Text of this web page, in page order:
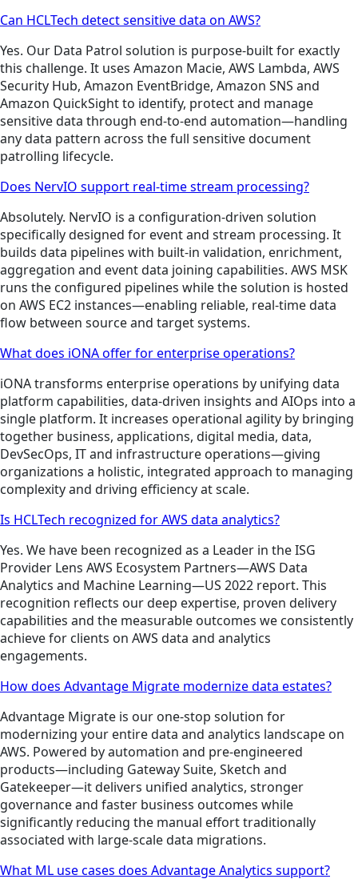
Can HCLTech detect sensitive data on AWS?
Yes. Our Data Patrol solution is purpose-built for exactly
this challenge. It uses Amazon Macie, AWS Lambda, AWS
Security Hub, Amazon EventBridge, Amazon SNS and
Amazon QuickSight to identify, protect and manage
sensitive data through end-to-end automation—handling
any data pattern across the full sensitive document
patrolling lifecycle.
Does NervIO support real-time stream processing?
Absolutely. NervIO is a configuration-driven solution
specifically designed for event and stream processing. It
builds data pipelines with built-in validation, enrichment,
aggregation and event data joining capabilities. AWS MSK
runs the configured pipelines while the solution is hosted
on AWS EC2 instances—enabling reliable, real-time data
flow between source and target systems.
What does iONA offer for enterprise operations?
iONA transforms enterprise operations by unifying data
platform capabilities, data-driven insights and AIOps into a
single platform. It increases operational agility by bringing
together business, applications, digital media, data,
DevSecOps, IT and infrastructure operations—giving
organizations a holistic, integrated approach to managing
complexity and driving efficiency at scale.
Is HCLTech recognized for AWS data analytics?
Yes. We have been recognized as a Leader in the ISG
Provider Lens AWS Ecosystem Partners—AWS Data
Analytics and Machine Learning—US 2022 report. This
recognition reflects our deep expertise, proven delivery
capabilities and the measurable outcomes we consistently
achieve for clients on AWS data and analytics
engagements.
How does Advantage Migrate modernize data estates?
Advantage Migrate is our one-stop solution for
modernizing your entire data and analytics landscape on
AWS. Powered by automation and pre-engineered
products—including Gateway Suite, Sketch and
Gatekeeper—it delivers unified analytics, stronger
governance and faster business outcomes while
significantly reducing the manual effort traditionally
associated with large-scale data migrations.
What ML use cases does Advantage Analytics support?